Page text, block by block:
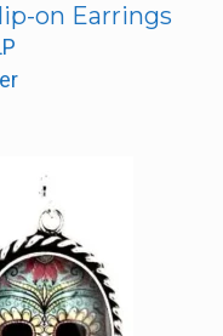
on Earrings